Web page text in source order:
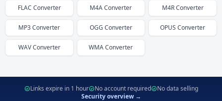
FLAC Converter M4AConverter M4RConverter
MP3Converter OGG Converter OPUS Converter
WAVConverter WMAConverter
Links expire in 1 hour No account required
No data selling
Security overview →